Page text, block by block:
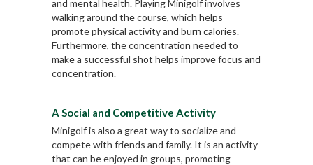
and mental health. Playing Minigolf involves
walking around the course, which helps
promote physical activity and burn calories.
Furthermore, the concentration needed to
make a successful shot helps improve focus and
concentration.
A Social and Competitive Activity
Minigolf is also a great way to socialize and
compete with friends and family. It is an activity
that can be enjoyed in groups, promoting